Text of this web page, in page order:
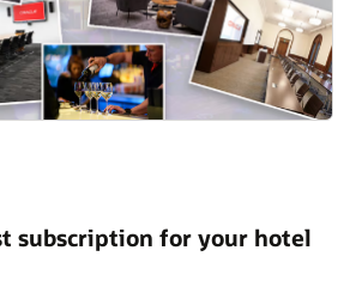
subscription for your hotel